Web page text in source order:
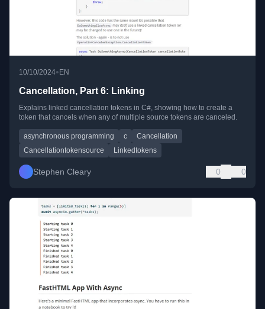
10/10/2024• EN
Cancellation, Part 6: Linking
Explains linked cancellation tokens in C#, showing how to create a
token that cancels when any of multiple source tokens are canceled.
asynchronous programming c
Cancellation
Cancellationtokensource
Linkedtokens
Stephen Cleary 0 0